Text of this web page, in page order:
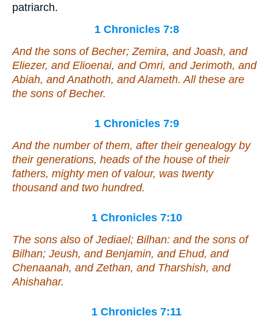
patriarch.
1 Chronicles 7:8
And the sons of Becher; Zemira, and Joash, and
Eliezer, and Elioenai, and Omri, and Jerimoth, and
Abiah, and Anathoth, and Alameth. All these are
the sons of Becher.
1 Chronicles 7:9
And the number of them, after their genealogy by
their generations, heads of the house of their
fathers, mighty men of valour, was twenty
thousand and two hundred.
1 Chronicles 7:10
The sons also of Jediael; Bilhan: and the sons of
Bilhan; Jeush, and Benjamin, and Ehud, and
Chenaanah, and Zethan, and Tharshish, and
Ahishahar.
1 Chronicles 7:11